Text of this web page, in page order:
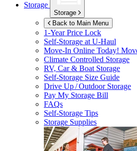
Storage
Storage
Back to Main Menu
1-Year Price Lock
Self-Storage atU-Haul
Move-In Online Today!
Climate Controlled Storage
RV, Car & Boat Storage
Self-Storage Size Guide
Drive Up / Outdoor Storage
Pay My Storage Bill
FAQs
Self-Storage Tips
Storage Supplies